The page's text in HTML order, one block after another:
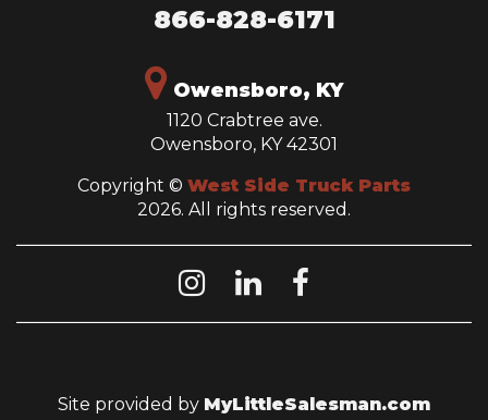
866-828-6171
Owensboro, KY
1120 Crabtree ave.
Owensboro, KY 42301
Copyright © West Side Truck Parts
2026. All rights reserved.
Site provided by MyLittleSalesman.com